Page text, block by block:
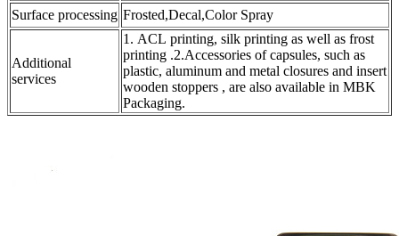
Surface processing Frosted,Decal,Color Spray
Additional
services
1. ACL printing, silk printing as well as frost
printing .2.Accessories of capsules, such as
plastic, aluminum and metal closures and insert
wooden stoppers , are also available in MBK
Packaging.